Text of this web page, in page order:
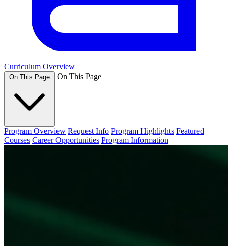
Curriculum Overview
On This Page On This Page
Program Overview Request Info Program Highlights Featured
Courses Career Opportunities Program Information